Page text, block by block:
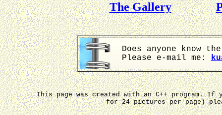
The Gallery
Does anyone know
Please e-mail me:
This page was created with an C++ program.
for 24 pictures per page)